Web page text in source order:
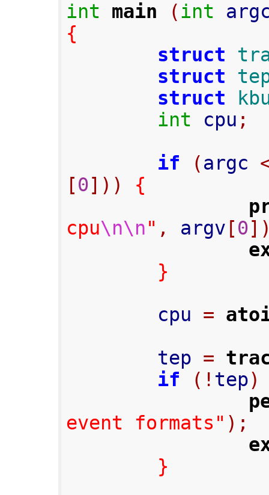
int
main (int
{
struct
struct
struct
int cpu ;
if
(argc
[0]))
{
cpu\n\n" , argv [0
}
        cpu
=
        tep
=
if
(! tep)
event formats" );
}